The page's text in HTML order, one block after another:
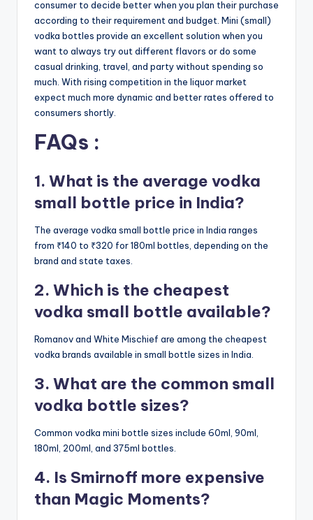
consumer to decide better when you plan their purchase
according to their requirement and budget. Mini (small)
vodka bottles provide an excellent solution when you
want to always try out different flavors or do some
casual drinking, travel, and party without spending so
much. With rising competition in the liquor market
expect much more dynamic and better rates offered to
consumers shortly.
FAQs :
1. What is the average vodka
small bottle price in India?
The average vodka small bottle price in India ranges
from ₹140 to ₹320 for 180ml bottles, depending on the
brand and state taxes.
2. Which is the cheapest
vodka small bottle available?
Romanov and White Mischief are among the cheapest
vodka brands available in small bottle sizes in India.
3. What are the common small
vodka bottle sizes?
Common vodka mini bottle sizes include 60ml, 90ml,
180ml, 200ml, and 375ml bottles.
4. Is Smirnoff more expensive
than Magic Moments?